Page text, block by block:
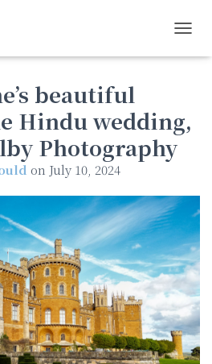
beautiful
Hindu wedding,
Photography
on July 10, 2024